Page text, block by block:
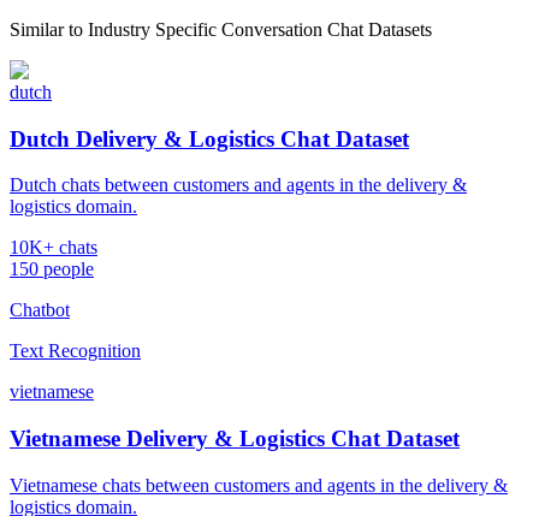
Similar to Industry Specific Conversation Chat Datasets
dutch
Dutch Delivery & Logistics Chat Dataset
Dutch chats between customers and agents in the delivery &
logistics domain.
10K+ chats
150 people
Chatbot
Text Recognition
vietnamese
Vietnamese Delivery & Logistics Chat Dataset
Vietnamese chats between customers and agents in the delivery &
logistics domain.